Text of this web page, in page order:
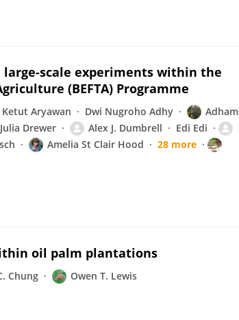
scale experiments within the
(BEFTA) Programme
Aryawan Dwi Nugroho Adhy
Adham
Julia Drewer Alex J. Dumbrell
Edi Edi
Amelia St Clair Hood
28 more
oil palm plantations
Chung Owen T. Lewis